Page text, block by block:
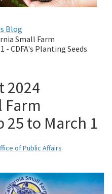
Blog
Small Farm
- CDFA's Planting Seeds
2024
Farm
25 to March 1
of Public Affairs